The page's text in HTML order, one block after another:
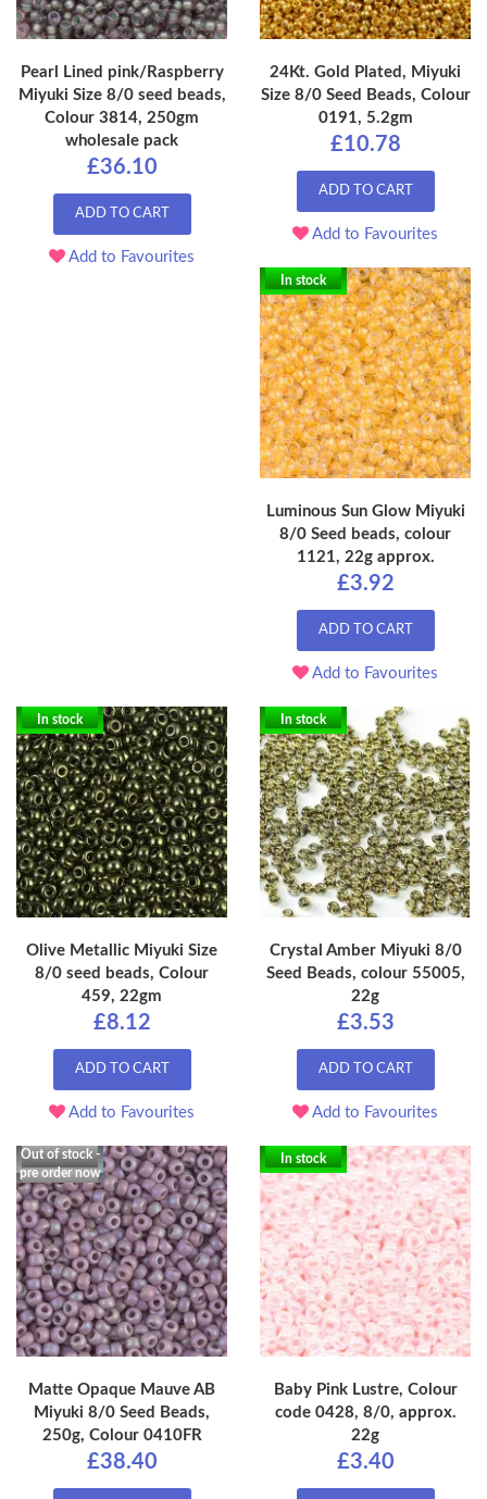
Pearl Lined pink/Raspberry
Miyuki Size 8/0 seed beads,
Colour 3814, 250gm
wholesale pack
£36.10
ADD TO CART
Add to Favourites
24Kt. Gold Plated, Miyuki
Size 8/0 Seed Beads, Colour
0191, 5.2gm
£10.78
ADD TO CART
Add to Favourites
In stock
Luminous Sun Glow Miyuki
8/0 Seed beads, colour
1121, 22g approx.
£3.92
ADD TO CART
Add to Favourites
In stock
Olive Metallic Miyuki Size
8/0 seed beads, Colour
459, 22gm
£8.12
ADD TO CART
Add to Favourites
In stock
Crystal Amber Miyuki 8/0
Seed Beads, colour 55005,
22g
£3.53
ADD TO CART
Add to Favourites
Out of stock -
pre order now
Matte Opaque Mauve AB
Miyuki 8/0 Seed Beads,
250g, Colour 0410FR
£38.40
In stock
Baby Pink Lustre, Colour
code 0428, 8/0, approx.
22g
£3.40